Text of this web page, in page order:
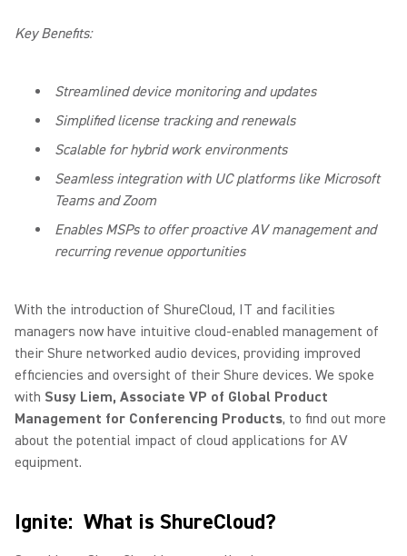
Key Benefits:
Streamlined device monitoring and updates
Simplified license tracking and renewals
Scalable for hybrid work environments
Seamless integration with UC platforms like Microsoft
Teams and Zoom
Enables MSPs to offer proactive AV management and
recurring revenue opportunities
With the introduction of ShureCloud, IT and facilities
managers now have intuitive cloud-enabled management of
their Shure networked audio devices, providing improved
efficiencies and oversight of their Shure devices. We spoke
with Susy Liem, Associate VP of Global Product
Management for Conferencing Products, to find out more
about the potential impact of cloud applications for AV
equipment.
Ignite: What is ShureCloud?